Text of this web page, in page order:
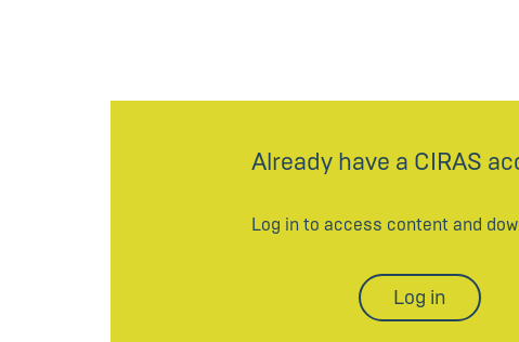
Already have a CIRAS
Log in to access content and
Log in